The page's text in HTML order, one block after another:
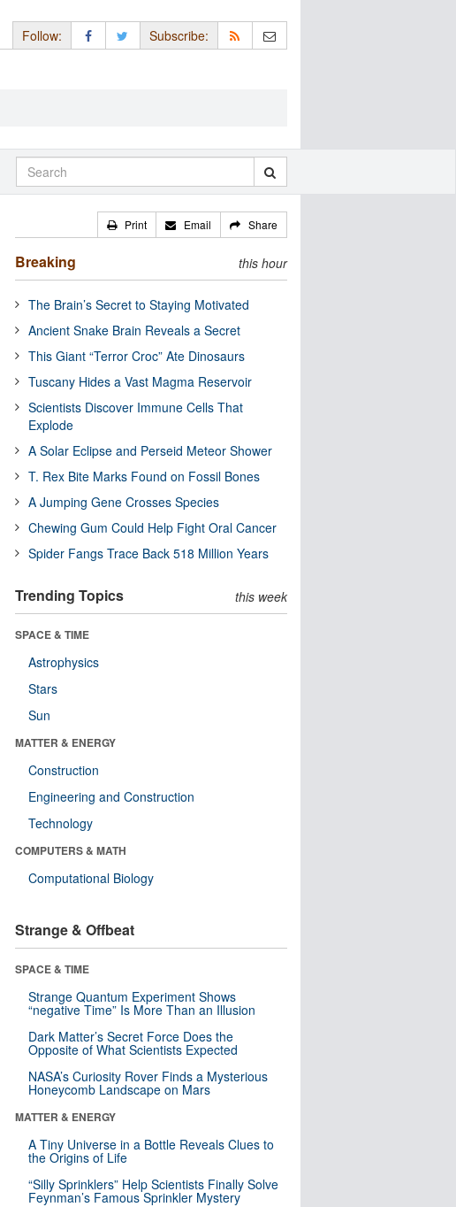
Follow: Subscribe:
Print Email Share
Breaking this hour
The Brain’s Secret to Staying Motivated
Ancient Snake Brain Reveals a Secret
This Giant “Terror Croc” Ate Dinosaurs
Tuscany Hides a Vast Magma Reservoir
Scientists Discover Immune Cells That
Explode
A Solar Eclipse and Perseid Meteor Shower
T. Rex Bite Marks Found on Fossil Bones
A Jumping Gene Crosses Species
Chewing Gum Could Help Fight Oral Cancer
Spider Fangs Trace Back 518 Million Years
Trending Topics this week
SPACE & TIME
Astrophysics
Stars
Sun
MATTER & ENERGY
Construction
Engineering and Construction
Technology
COMPUTERS & MATH
Computational Biology
Strange & Offbeat
SPACE & TIME
Strange Quantum Experiment Shows
“negative Time” Is More Than an Illusion
Dark Matter’s Secret Force Does the
Opposite of What Scientists Expected
NASA’s Curiosity Rover Finds a Mysterious
Honeycomb Landscape on Mars
MATTER & ENERGY
A Tiny Universe in a Bottle Reveals Clues to
the Origins of Life
“Silly Sprinklers” Help Scientists Finally Solve
Feynman’s Famous Sprinkler Mystery